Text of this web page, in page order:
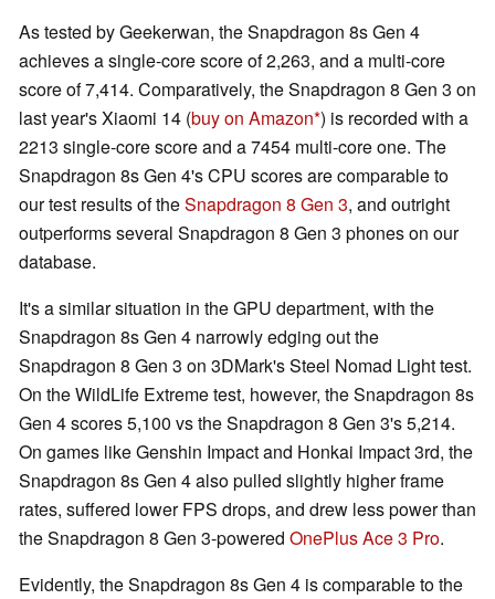
As tested by Geekerwan, the Snapdragon 8s Gen 4
achieves a single-core score of 2,263, and a multi-core
score of 7,414. Comparatively, the Snapdragon 8 Gen 3 on
last year's Xiaomi 14 (buy on Amazon ) is recorded with a
2213 single-core score and a 7454 multi-core one. The
Snapdragon 8s Gen 4's CPU scores are comparable to
our test results of theSnapdragon 8 Gen 3, and outright
outperforms several Snapdragon 8 Gen 3 phones on our
database.
It's a similar situation in the GPU department, with the
Snapdragon 8s Gen 4 narrowly edging out the
Snapdragon 8 Gen 3 on 3DMark's Steel Nomad Light test.
On the WildLife Extreme test, however, the Snapdragon 8s
Gen 4 scores 5,100 vs the Snapdragon 8 Gen 3's 5,214.
On games like Genshin Impact and Honkai Impact 3rd, the
Snapdragon 8s Gen 4 also pulled slightly higher frame
rates, suffered lower FPS drops, and drew less power than
the Snapdragon 8 Gen 3-powered OnePlus Ace 3 Pro.
Evidently, the Snapdragon 8s Gen 4 is comparable to the